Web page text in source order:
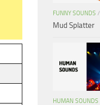
FUNNY SOUNDS /
Mud Splatter
HUMAN SOUNDS